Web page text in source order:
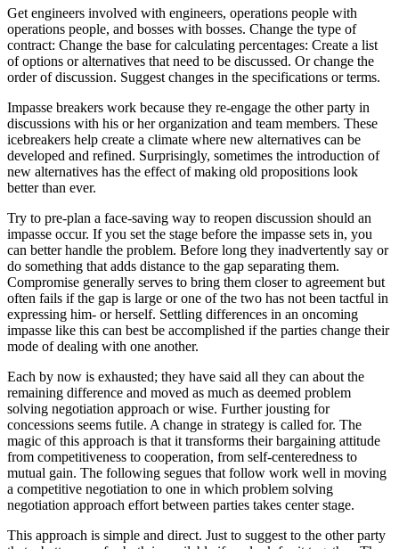
Get engineers involved with engineers, operations people with
operations people, and bosses with bosses. Change the type of
contract: Change the base for calculating percentages: Create a list
of options or alternatives that need to be discussed. Or change the
order of discussion. Suggest changes in the specifications or terms.
Impasse breakers work because they re-engage the other party in
discussions with his or her organization and team members. These
icebreakers help create a climate where new alternatives can be
developed and refined. Surprisingly, sometimes the introduction of
new alternatives has the effect of making old propositions look
better than ever.
Try to pre-plan a face-saving way to reopen discussion should an
impasse occur. If you set the stage before the impasse sets in, you
can better handle the problem. Before long they inadvertently say or
do something that adds distance to the gap separating them.
Compromise generally serves to bring them closer to agreement but
often fails if the gap is large or one of the two has not been tactful in
expressing him- or herself. Settling differences in an oncoming
impasse like this can best be accomplished if the parties change their
mode of dealing with one another.
Each by now is exhausted; they have said all they can about the
remaining difference and moved as much as deemed problem
solving negotiation approach or wise. Further jousting for
concessions seems futile. A change in strategy is called for. The
magic of this approach is that it transforms their bargaining attitude
from competitiveness to cooperation, from self-centeredness to
mutual gain. The following segues that follow work well in moving
a competitive negotiation to one in which problem solving
negotiation approach effort between parties takes center stage.
This approach is simple and direct. Just to suggest to the other party